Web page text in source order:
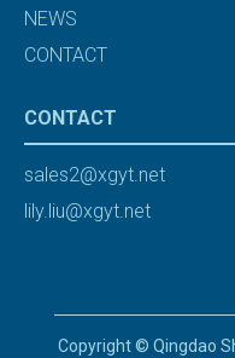
NEWS
CONTACT
CONTACT
sales2@xgyt.net
lily.liu@xgyt.net
Copyright © Qingdao